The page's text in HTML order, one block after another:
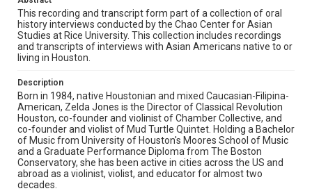
permission from owners of rights, heir(s) or assigns. See
http://library.rice.edu/guides/publishing-wrc-materials
Format
Audio
Format Genre
oral histories
Time Span
2020s
Repository
Special Collections
This recording and transcript form part of a collection of oral
history interviews conducted by the Chao Center for Asian
Studies at Rice University. This collection includes recordings
and transcripts of interviews with Asian Americans native to or
living in Houston.
Description
Born in 1984, native Houstonian and mixed Caucasian-Filipina-
American, Zelda Jones is the Director of Classical Revolution
Houston, co-founder and violinist of Chamber Collective, and
co-founder and violist of Mud Turtle Quintet. Holding a Bachelor
of Music from University of Houston's Moores School of Music
and a Graduate Performance Diploma from The Boston
Conservatory, she has been active in cities across the US and
abroad as a violinist, violist, and educator for almost two
decades.